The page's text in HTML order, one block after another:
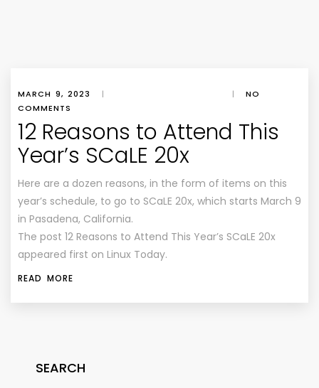
MARCH 9, 2023 | |
NO
COMMENTS
12 Reasons to Attend This
Year’s SCaLE 20x
Here are a dozen reasons, in the form of items on this
year’s schedule, to go to SCaLE 20x, which starts March 9
in Pasadena, California.
The post 12 Reasons to Attend This Year’s SCaLE 20x
appeared first on Linux Today.
READ MORE
SEARCH